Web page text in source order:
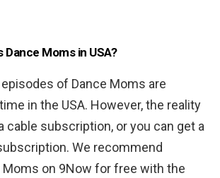
Dance Moms in USA?
of Dance Moms are
in the USA. However, the reality
cable subscription, or you can get a
We recommend
on 9Now for free with the